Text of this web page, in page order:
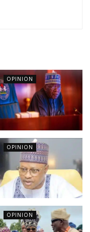
OPINION
OPINION
OPINION